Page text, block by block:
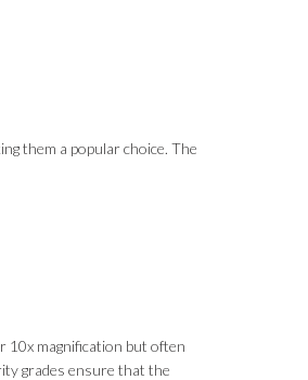
them a popular choice. The
10x magnification but often
grades ensure that the